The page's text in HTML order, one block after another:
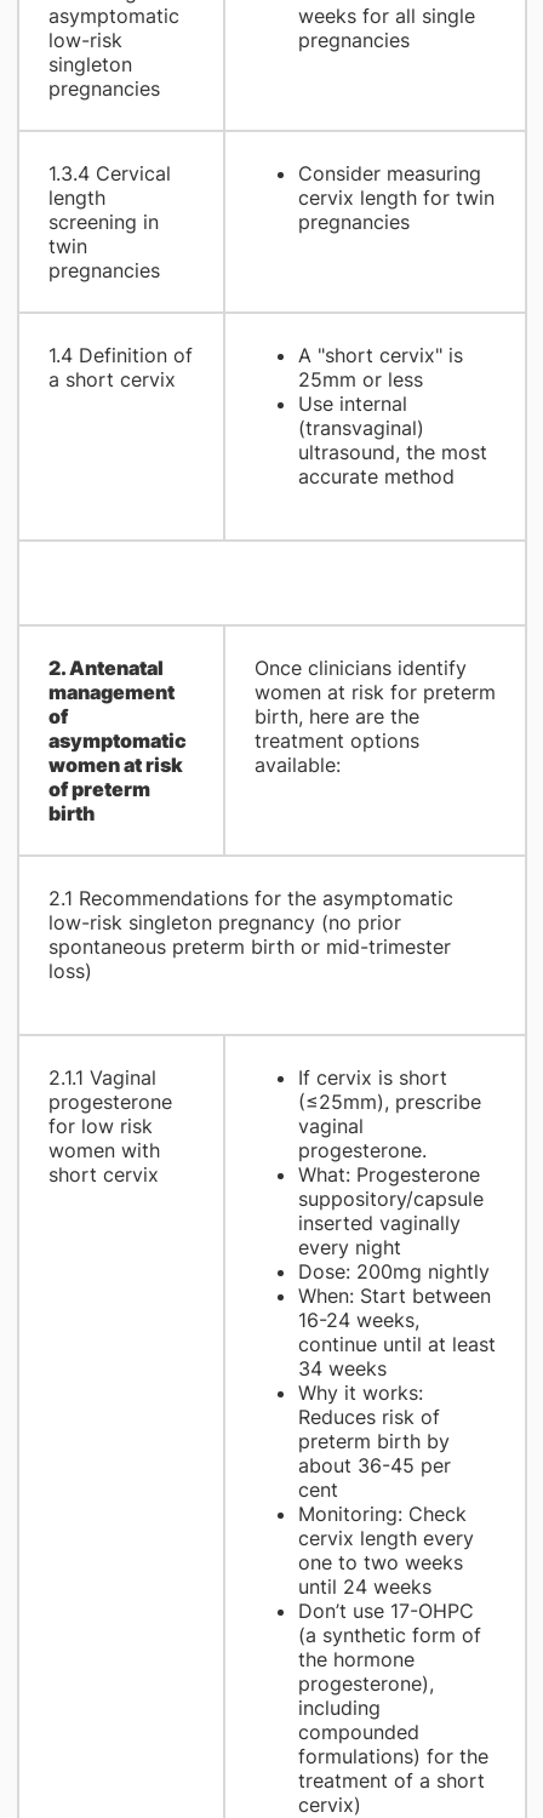
asymptomatic
low-risk
singleton
pregnancies
weeks for all single
pregnancies
1.3.4 Cervical
length
screening in
twin
pregnancies
Consider measuring
cervix length for twin
pregnancies
1.4 Definition of
a short cervix
A "short cervix" is
25mm or less
Use internal
(transvaginal)
ultrasound, the most
accurate method
2. Antenatal
management
of
asymptomatic
women at risk
of preterm
birth
Once clinicians identify
women at risk for preterm
birth, here are the
treatment options
available:
2.1 Recommendations for the asymptomatic
low-risk singleton pregnancy (no prior
spontaneous preterm birth or mid-trimester
loss)
2.1.1 Vaginal
progesterone
for low risk
women with
short cervix
If cervix is short
(≤25mm), prescribe
vaginal
progesterone.
What: Progesterone
suppository/capsule
inserted vaginally
every night
Dose: 200mg nightly
When: Start between
16-24 weeks,
continue until at least
34 weeks
Why it works:
Reduces risk of
preterm birth by
about 36-45 per
cent
Monitoring: Check
cervix length every
one to two weeks
until 24 weeks
Don’t use 17-OHPC
(a synthetic form of
the hormone
progesterone),
including
compounded
formulations) for the
treatment of a short
cervix)